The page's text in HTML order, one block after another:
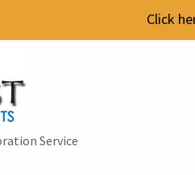
Click
Service